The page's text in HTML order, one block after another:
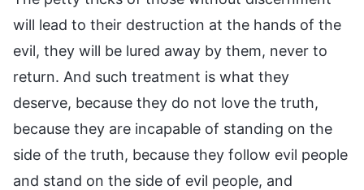
will lead to their destruction at the hands of the
evil, they will be lured away by them, never to
return. And such treatment is what they
deserve, because they do not love the truth,
because they are incapable of standing on the
side of the truth, because they follow evil people
and stand on the side of evil people, and